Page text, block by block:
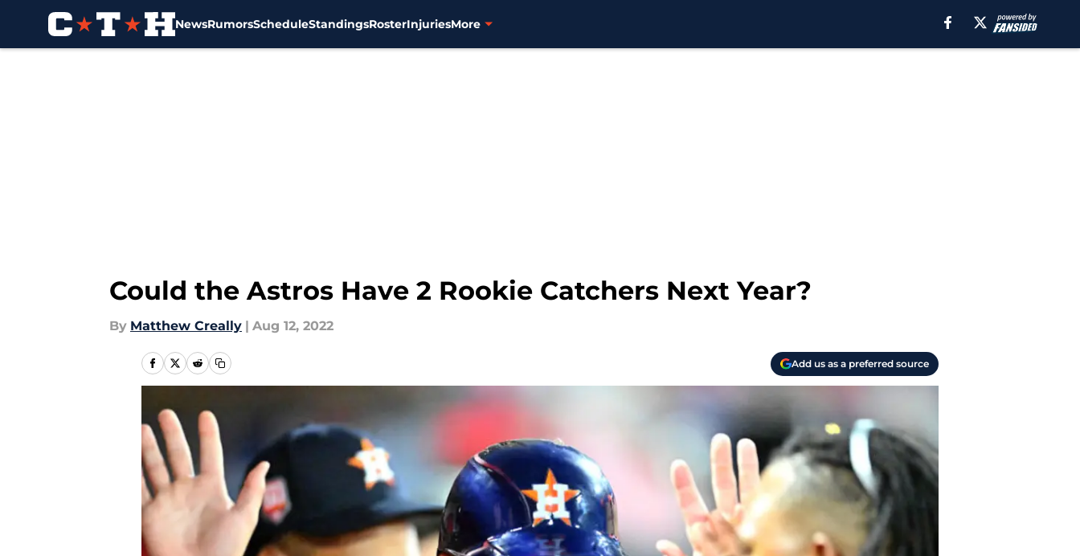
NewsRumorsScheduleStandingsRosterInjuriesMore
Could the Astros Have 2 Rookie Catchers Next Year?
By Matthew Creally | Aug 12, 2022
Add us as a preferred source